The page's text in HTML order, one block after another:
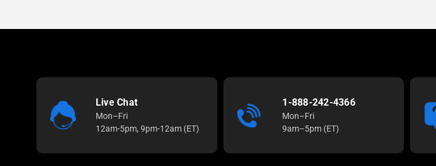
Live Chat
Mon–Fri
12am-5pm, 9pm-12am (ET)
1-888-242-4366
Mon–Fri
9am–5pm (ET)